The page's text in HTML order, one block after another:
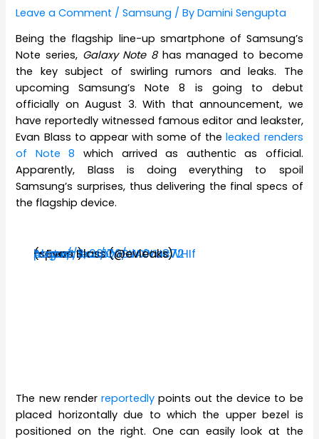
Leave a Comment /Samsung / ByDamini Sengupta
Being the flagship line-up smartphone of Samsung’s
Note series, Galaxy Note 8has managed to become
the key subject of swirling rumors and leaks. The
upcoming Samsung’s Note 8 is going to debut
officially on August 3. With that announcement, we
have reportedly witnessed famous editor and leakster,
Evan Blass to appear with some of theleaked renders
of Note 8 which arrived as authentic as official.
Apparently, Blass is doing everything to spoil
Samsung’s surprises, thus delivering the final specs of
the flagship device.
(specs:
https://t.co/Q0BWXVac72
)
pic.twitter.com/dA0tU8WHIf
— Evan Blass (@evleaks)
August 3, 2017
The new render reportedlypoints out the device to be
placed horizontally due to which the upper bezel is
positioned on the right. One can easily look at the